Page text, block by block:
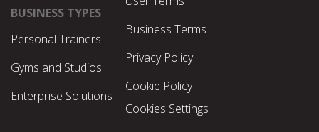
BUSINESS TYPES
Personal Trainers
Gyms and Studios
Enterprise Solutions
Business Terms
Privacy Policy
Cookie Policy
Cookies Settings